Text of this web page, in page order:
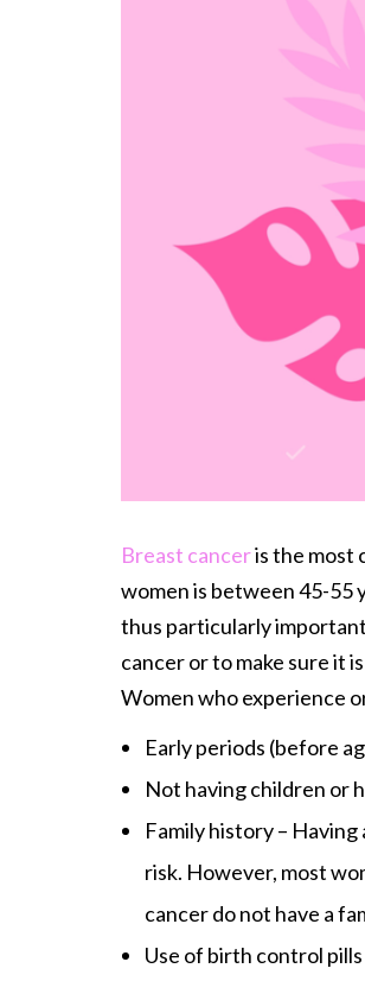
Breast canceris the most
women is between 45-55
thus particularly
cancer or to make sure it
Women who experience
Early periods (before
Not having children or
Family history –
risk. However, most
cancer do not have a
Use of birth control